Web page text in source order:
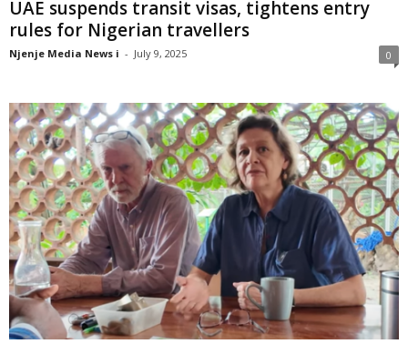
UAE suspends transit visas, tightens entry
rules for Nigerian travellers
Njenje Media News i - July 9, 2025 0